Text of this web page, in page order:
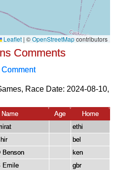
Comments
Comment
Race Date: 2024-08-10,
Name Age
Home
ethi
bel
Benson
ken
Emile
gbr